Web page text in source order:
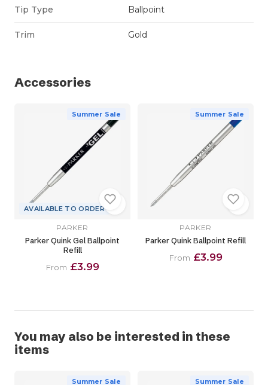
Tip Type Ballpoint
Trim Gold
Accessories
Summer Sale
AVAILABLE TO ORDER
PARKER
Parker Quink Gel Ballpoint
Refill
From £3.99
Summer Sale
PARKER
Parker Quink Ballpoint Refill
From £3.99
You may also be interested in these
items
Summer Sale Summer Sale